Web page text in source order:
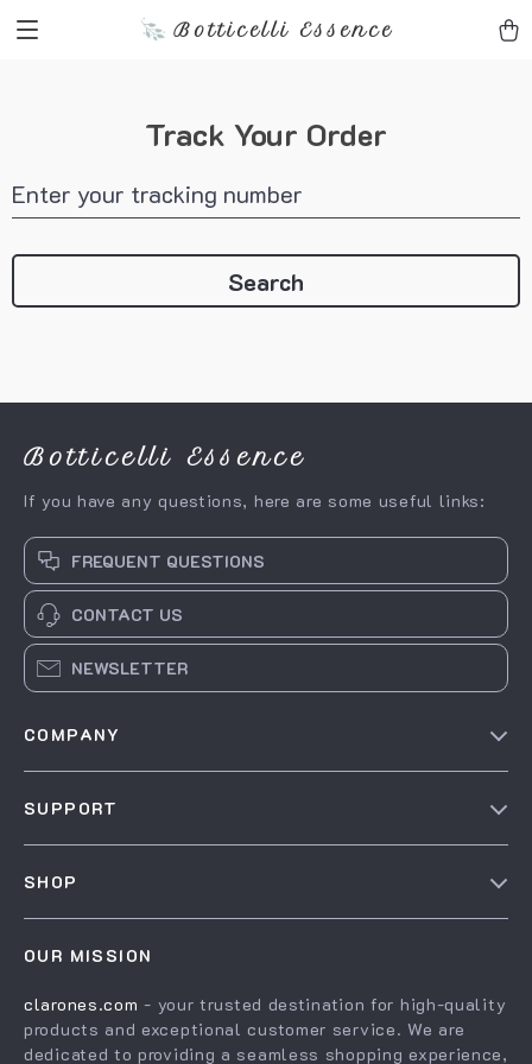
Botticelli Essence
Track Your Order
Enter your tracking number
Search
Botticelli Essence
If you have any questions, here are some useful links:
FREQUENT QUESTIONS
CONTACT US
NEWSLETTER
COMPANY
Blog
Affiliates
Investor Relations
SUPPORT
Shipping Info
Payment Methods
Order Status
SHOP
Products
What’s New
Account
OUR MISSION
clarones.com - your trusted destination for high-quality
products and exceptional customer service. We are
dedicated to providing a seamless shopping experience,